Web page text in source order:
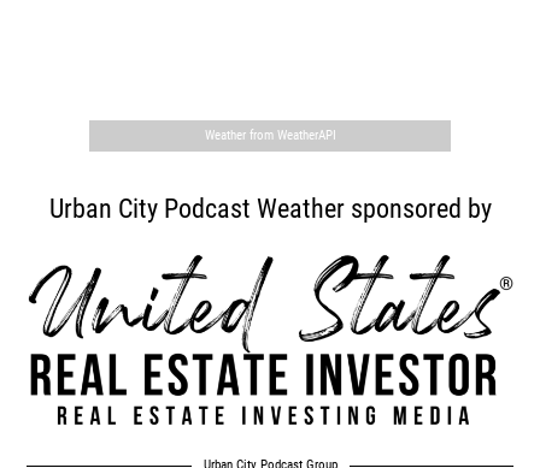
Weather from WeatherAPI
Urban City Podcast Weather sponsored by